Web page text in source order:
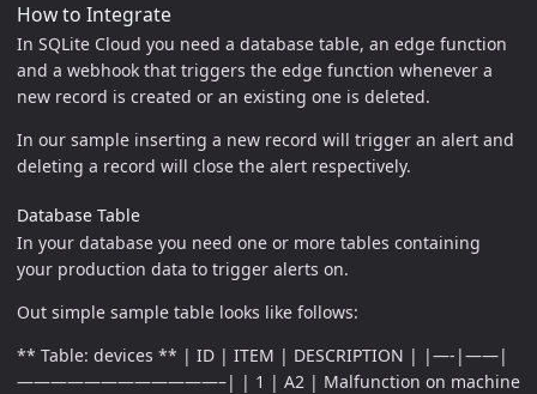
How to Integrate
In SQLite Cloud you need a database table, an edge function
and a webhook that triggers the edge function whenever a
new record is created or an existing one is deleted.
In our sample inserting a new record will trigger an alert and
deleting a record will close the alert respectively.
Database Table
In your database you need one or more tables containing
your production data to trigger alerts on.
Out simple sample table looks like follows:
** Table: devices ** | ID | ITEM | DESCRIPTION | |—-|——|
————————————–| | 1 | A2 | Malfunction on machine